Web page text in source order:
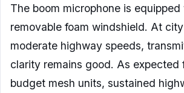
The boom microphone is equipped
removable foam windshield. At
moderate highway speeds,
clarity remains good. As expected
budget mesh units, sustained